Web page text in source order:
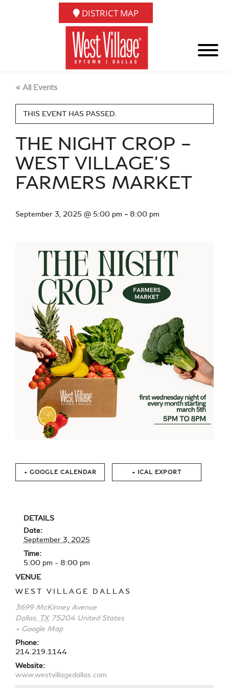
DISTRICT MAP
« All Events
THIS EVENT HAS PASSED.
THE NIGHT CROP –
WEST VILLAGE’S
FARMERS MARKET
September 3, 2025 @ 5:00 pm - 8:00 pm
+ GOOGLE CALENDAR + ICAL EXPORT
DETAILS
Date:
September 3, 2025
Time:
5:00 pm - 8:00 pm
VENUE
WEST VILLAGE DALLAS
3699 McKinney Avenue
Dallas, TX 75204 United States
+ Google Map
Phone:
214.219.1144
Website:
www.westvillagedallas.com